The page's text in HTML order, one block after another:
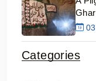
Categories